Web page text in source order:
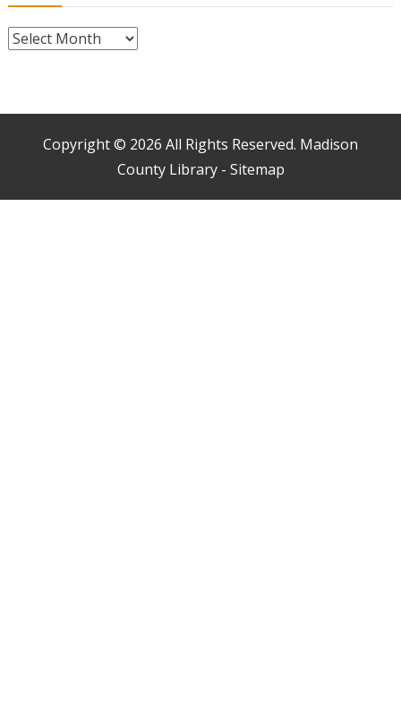
Archives
Copyright © 2026 All Rights Reserved. Madison
County Library - Sitemap